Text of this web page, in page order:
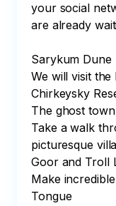
your social
are already
Sarykum Dune
We will visit the
Chirkeysky
The ghost
Take a walk
picturesque
Goor and Troll
Make
Tongue